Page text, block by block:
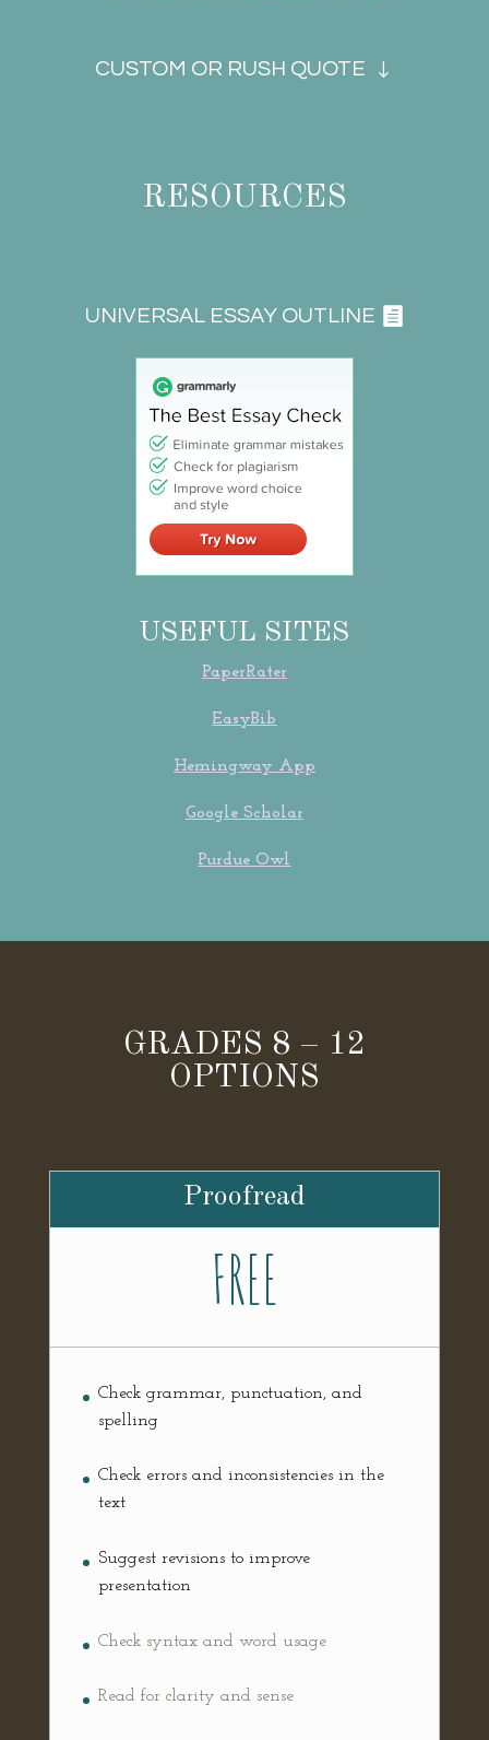
CUSTOM OR RUSH QUOTE
RESOURCES
UNIVERSAL ESSAY OUTLINE
USEFUL SITES
PaperRater
EasyBib
Hemingway App
Google Scholar
Purdue Owl
GRADES 8 – 12
OPTIONS
Proofread
FREE
Check grammar, punctuation, and
spelling
Check errors and inconsistencies in the
text
Suggest revisions to improve
presentation
Check syntax and word usage
Read for clarity and sense